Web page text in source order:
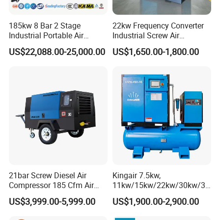
185kw 8 Bar 2 Stage
Industrial Portable Air
Compressor for Drilling &
Mining
US$22,088.00-25,000.00
22kw Frequency Converter
Industrial Screw Air
Compressor
US$1,650.00-1,800.00
21bar Screw Diesel Air
Compressor 185 Cfm Air
Compressor Diesel Portable
Mining Air Compressor
US$3,999.00-5,999.00
Kingair 7.5kw,
11kw/15kw/22kw/30kw/37
kw/45kw High Pressure
Chaep Screw Air Screw
US$1,900.00-2,900.00